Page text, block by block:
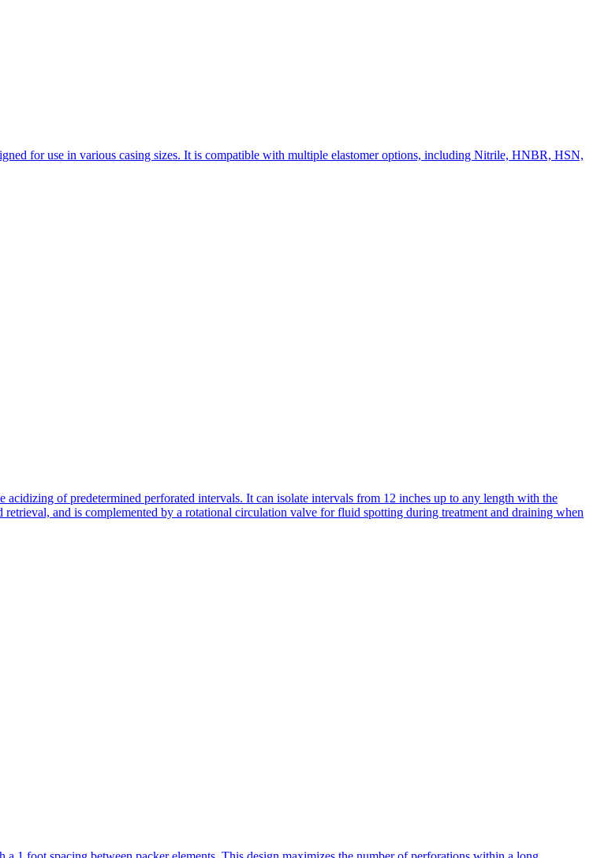
for use in various casing sizes. It is compatible with multiple elastomer options, including Nitrile, HNBR, HSN,
of predetermined perforated intervals. It can isolate intervals from 12 inches up to any length with the
and is complemented by a rotational circulation valve for fluid spotting during treatment and draining when